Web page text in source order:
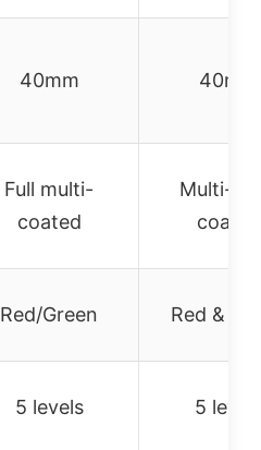
40mm 40mm
Full multi-
coated
Multi-
coated
Red/Green Red &
5 levels 5